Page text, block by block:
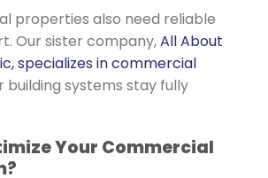
properties also need reliable
Our sister company,All About
specializes in commercial
building systems stay fully
Your Commercial